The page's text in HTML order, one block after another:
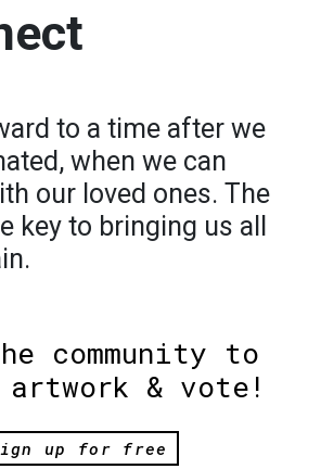
to a time after we
when we can
our loved ones. The
key to bringing us all
community to
artwork & vote!
up for free